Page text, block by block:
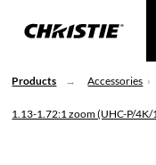
Products Accessories
1.13-1.72:1 zoom (UHC-P/4K/